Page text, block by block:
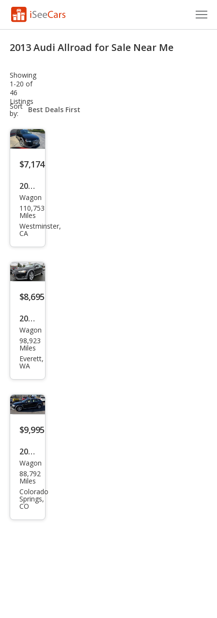
VIN Check
Saved Cars
Saved Searches
Saved iVIN Reports
Log In
Sign Up
2013 Audi Allroad for Sale Near Me
Showing
1-20 of
46
Listings
Sort
by:
sort-
select-
$7,174
2013
Audi
Allro
ad
ttro
Pre
miu
Wagon
110,753
Miles
Westminster,
CA
$8,695
2013
Audi
Allro
ad
ttro
Pre
miu
Plus
Wagon
98,923
Miles
Everett,
WA
$9,995
2013
Audi
Allro
ad
2.0T
qua
Wagon
88,792
Miles
Colorado
Springs,
CO